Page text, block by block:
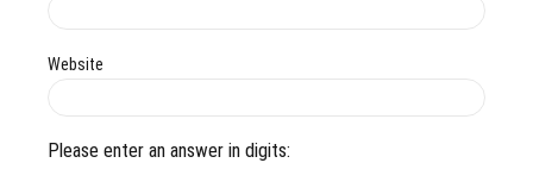
Website
Please enter an answer in digits: